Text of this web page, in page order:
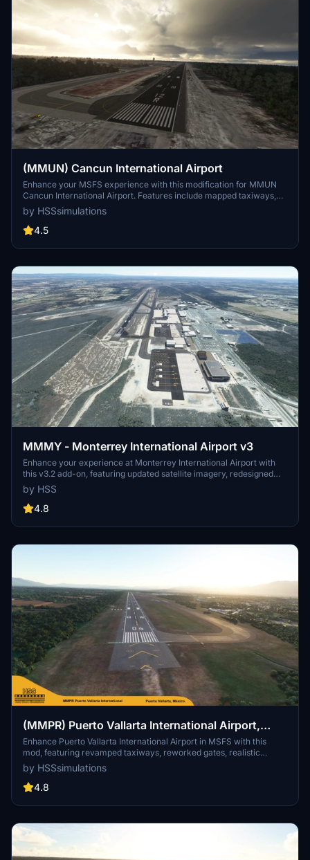
(MMUN) Cancun International Airport
Enhance your MSFS experience with this modification for MMUN
Cancun International Airport. Features include mapped taxiways,
re-worked gates, updated runway materials, custom night lighting,
and more. Enjoy a more immersive airport environment with
custom ground markings and replaced buildings. Stay tuned for
by HSSsimulations
4.5
MMMY - Monterrey International Airport v3
Enhance your experience at Monterrey International Airport with
this v3.2 add-on, featuring updated satellite imagery, redesigned
aprons and taxiways, custom ground decals, and improved taxi
lights. This modification for Microsoft Flight Simulator offers a more
realistic airport layout, updated runway materials, and added night
Mexican airports from HSS Simulations in the future.
by HSS
4.8
(MMPR) Puerto Vallarta International Airport,
Mexico
Enhance Puerto Vallarta International Airport in MSFS with this
mod, featuring revamped taxiways, reworked gates, realistic
runway materials, and detailed night lighting. Additional
improvements include hand-painted taxi and apron lines, custom
ground markings, and modified airport buildings for increased
follow HSS Simulations on Facebook for more.
by HSSsimulations
4.8